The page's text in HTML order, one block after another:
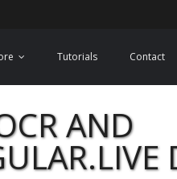
Tutorials Contact
AND